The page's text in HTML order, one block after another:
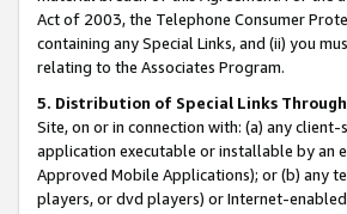
Act of 2003, the Telephone Consumer
containing any Special Links, and (ii) you
relating to the Associates Program.
5. Distribution of Special Links
Site, on or in connection with: (a) any
application executable or installable by an
Approved Mobile Applications); or (b) any
players, or dvd players) or Internet-